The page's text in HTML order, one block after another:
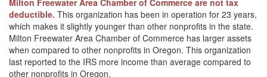
Milton Freewater Area Chamber of Commerce are not tax
deductible. This organization has been in operation for 23 years,
which makes it slightly younger than other nonprofits in the state.
Milton Freewater Area Chamber of Commerce has larger assets
when compared to other nonprofits in Oregon. This organization
last reported to the IRS more income than average compared to
other nonprofits in Oregon.